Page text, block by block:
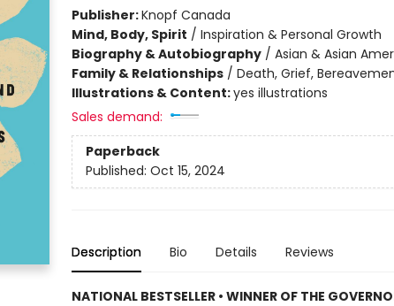
Publisher:Knopf Canada
Mind, Body, Spirit / Inspiration & Personal Growth
Biography & Autobiography/ Asian & Asian
Family & Relationships/ Death, Grief,
Illustrations & Content:yes illustrations
Sales demand:
Paperback
Published: Oct 15, 2024
Description Bio Details Reviews
NATIONAL BESTSELLER • WINNER OF THE